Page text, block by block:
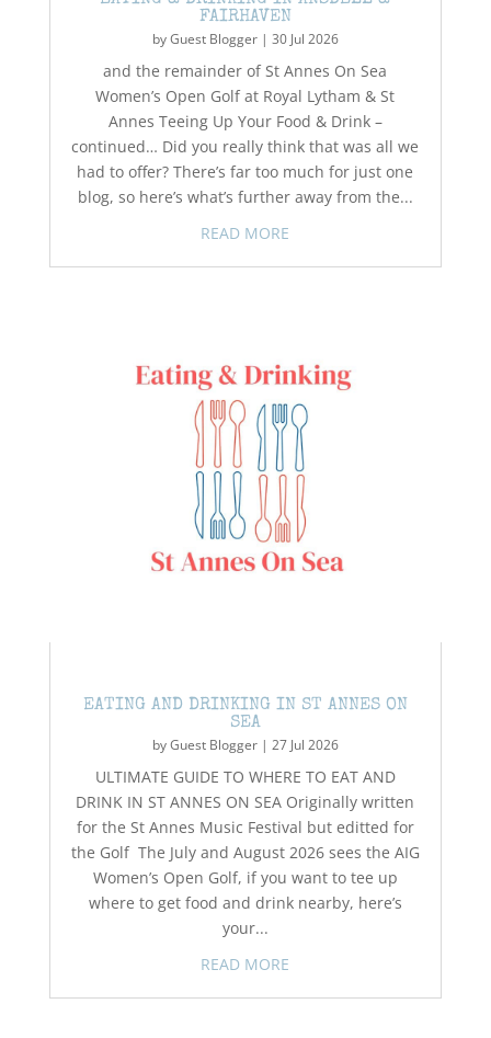
FAIRHAVEN
byGuest Blogger| 30 Jul 2026
and the remainder of St Annes On Sea
Women’s Open Golf at Royal Lytham & St
Annes Teeing Up Your Food & Drink –
continued… Did you really think that was all we
had to offer? There’s far too much for just one
blog, so here’s what’s further away from the...
READ MORE
EATING AND DRINKING IN ST ANNES ON
SEA
byGuest Blogger| 27 Jul 2026
ULTIMATE GUIDE TO WHERE TO EAT AND
DRINK IN ST ANNES ON SEA Originally written
for the St Annes Music Festival but editted for
the Golf The July and August 2026 sees the AIG
Women’s Open Golf, if you want to tee up
where to get food and drink nearby, here’s
your...
READ MORE